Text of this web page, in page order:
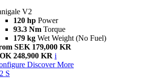
V2
120 hp Power
93.3 Nm Torque
179 kg Wet Weight (No Fuel)
SEK 179,000 KR
248,900 KR i
Discover More
S